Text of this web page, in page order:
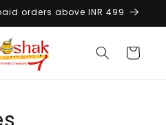
orders above INR 499
Cart